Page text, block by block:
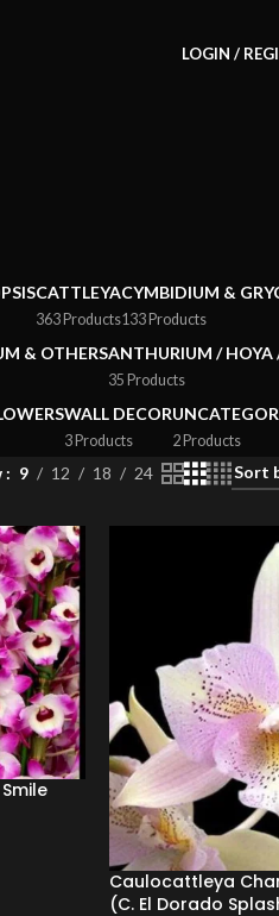
LOGIN /
CATTLEYA
363 Products
CYMBIDIUM &
133 Products
& OTHERSANTHURIUM / HOYA
35 Products
WALL DECOR
3 Products 2 Products
9 12 18 24
Caulocattleya
(C. El Dorado